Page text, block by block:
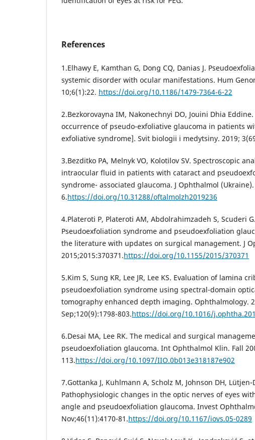
References
1.Elhawy E, Kamthan G, Dong CQ, Danias J.
systemic disorder with ocular manifestations. Hum
10;6(1):22. https://doi.org/10.1186/1479-7364-6-22
2.Bezkorovayna IM, Nakonechnyi DO, Jouini Dhia
occurrence of pseudo-exfoliative glaucoma in patients
exfoliative syndrome]. Svit biologii i medytsiny. 2019;
3.Bezditko PA, Melnyk VO, Kolotilov SV. Spectroscopic
intraocular fluid in patients with cataract and
syndrome- associated glaucoma. J Ophthalmol (Ukraine).
6.https://doi.org/10.31288/oftalmolzh2019236
4.Plateroti P, Plateroti AM, Abdolrahimzadeh S, Scuderi G.
Pseudoexfoliation syndrome and pseudoexfoliation
the literature with updates on surgical management. J
2015;2015:370371.https://doi.org/10.1155/2015/370371
5.Kim S, Sung KR, Lee JR, Lee KS. Evaluation of lamina
pseudoexfoliation syndrome using spectral-domain
tomography enhanced depth imaging. Ophthalmology.
Sep;120(9):1798-803.https://doi.org/10.1016/
6.Desai MA, Lee RK. The medical and surgical
pseudoexfoliation glaucoma. Int Ophthalmol Klin. Fall
113.https://doi.org/10.1097/IIO.0b013e318187e902
7.Gottanka J, Kuhlmann A, Scholz M, Johnson DH, Lütjen-
Pathophysiologic changes in the optic nerves of eyes
angle and pseudoexfoliation glaucoma. Invest
Nov;46(11):4170-81.https://doi.org/10.1167/iovs.05-0289